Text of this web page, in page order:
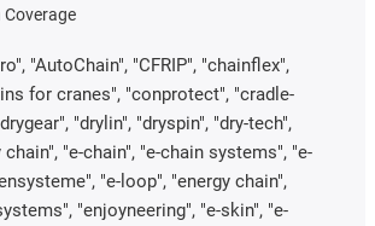
Coverage
"AutoChain", "CFRIP", "chainflex",
for cranes", "conprotect", "cradle-
"drylin", "dryspin", "dry-tech",
chain", "e-chain", "e-chain systems", "e-
"e-loop", "energy chain",
"enjoyneering", "e-skin", "e-